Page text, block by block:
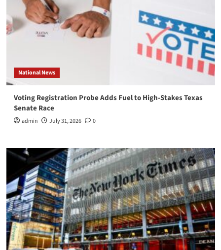
National News
Voting Registration Probe Adds Fuel to High-Stakes Texas
Senate Race
admin July 31, 2026 0